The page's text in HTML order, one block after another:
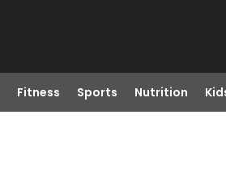
Fitness Sports Nutrition